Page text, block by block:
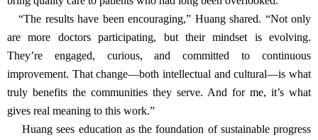
shares his clinical experience, mentors practitioners, and helps
introduce modern surgical methods. These ongoing programs
ensure that participants receive both conceptual education and
hands-on guidance.
Renji Hospital’s approach—widely respected for its focus on
efficiency and safety—has served as a blueprint for the initiative.
The “Yiran Education Fund Urology Advancement Program” has